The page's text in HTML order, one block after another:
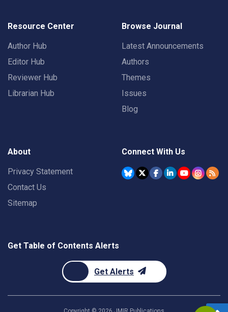
Resource Center
Author Hub
Editor Hub
Reviewer Hub
Librarian Hub
Browse Journal
Latest Announcements
Authors
Themes
Issues
Blog
About
Privacy Statement
Contact Us
Sitemap
Connect With Us
Get Table of Contents Alerts
Get Alerts